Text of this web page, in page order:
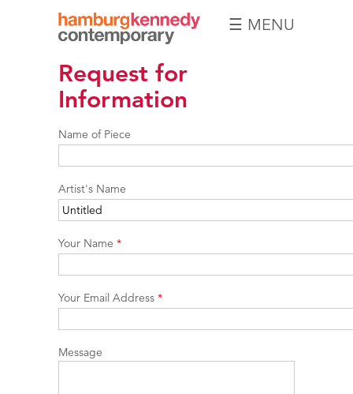
Hamburg
Kennedy
Photographs
☰ MENU
Request for
Information
Name of Piece
Artist's Name
Your Name *
Your Email Address *
Message